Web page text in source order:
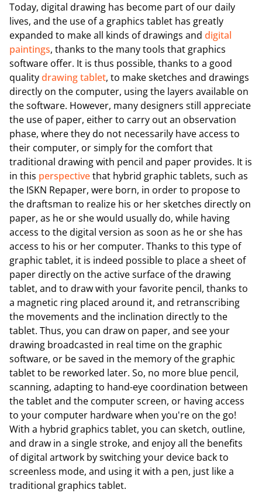
Today, digital drawing has become part of our daily
lives, and the use of a graphics tablet has greatly
expanded to make all kinds of drawings and digital
paintings, thanks to the many tools that graphics
software offer. It is thus possible, thanks to a good
qualitydrawing tablet, to make sketches and drawings
directly on the computer, using the layers available on
the software. However, many designers still appreciate
the use of paper, either to carry out an observation
phase, where they do not necessarily have access to
their computer, or simply for the comfort that
traditional drawing with pencil and paper provides. It is
in this perspectivethat hybrid graphic tablets, such as
the ISKN Repaper, were born, in order to propose to
the draftsman to realize his or her sketches directly on
paper, as he or she would usually do, while having
access to the digital version as soon as he or she has
access to his or her computer. Thanks to this type of
graphic tablet, it is indeed possible to place a sheet of
paper directly on the active surface of the drawing
tablet, and to draw with your favorite pencil, thanks to
a magnetic ring placed around it, and retranscribing
the movements and the inclination directly to the
tablet. Thus, you can draw on paper, and see your
drawing broadcasted in real time on the graphic
software, or be saved in the memory of the graphic
tablet to be reworked later. So, no more blue pencil,
scanning, adapting to hand-eye coordination between
the tablet and the computer screen, or having access
to your computer hardware when you're on the go!
With a hybrid graphics tablet, you can sketch, outline,
and draw in a single stroke, and enjoy all the benefits
of digital artwork by switching your device back to
screenless mode, and using it with a pen, just like a
traditional graphics tablet.